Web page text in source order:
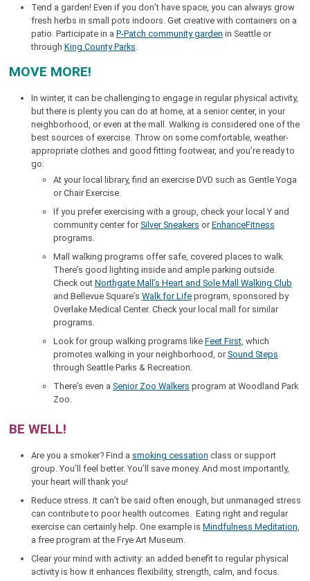
Tend a garden! Even if you don’t have space, you can always grow
fresh herbs in small pots indoors. Get creative with containers on a
patio. Participate in a P-Patch community garden in Seattle or
through King County Parks.
MOVE MORE!
In winter, it can be challenging to engage in regular physical activity,
but there is plenty you can do at home, at a senior center, in your
neighborhood, or even at the mall. Walking is considered one of the
best sources of exercise. Throw on some comfortable, weather-
appropriate clothes and good fitting footwear, and you’re ready to
go:
At your local library, find an exercise DVD such as Gentle Yoga
or Chair Exercise.
If you prefer exercising with a group, check your local Y and
community center for Silver Sneakers or EnhanceFitness
programs.
Mall walking programs offer safe, covered places to walk.
There’s good lighting inside and ample parking outside.
Check out Northgate Mall’s Heart and Sole Mall Walking Club
and Bellevue Square’s Walk for Lifeprogram, sponsored by
Overlake Medical Center. Check your local mall for similar
programs.
Look for group walking programs like Feet First, which
promotes walking in your neighborhood, or Sound Steps
through Seattle Parks & Recreation.
There’s even a Senior Zoo Walkers program at Woodland Park
Zoo.
BE WELL!
Are you a smoker? Find a smoking cessation class or support
group. You’ll feel better. You’ll save money. And most importantly,
your heart will thank you!
Reduce stress. It can’t be said often enough, but unmanaged stress
can contribute to poor health outcomes. Eating right and regular
exercise can certainly help. One example is Mindfulness Meditation
a free program at the Frye Art Museum.
Clear your mind with activity: an added benefit to regular physical
activity is how it enhances flexibility, strength, calm, and focus.